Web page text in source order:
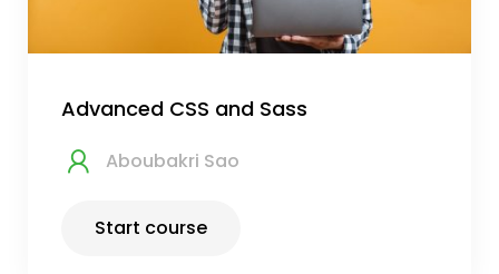
Advanced CSS and Sass
Aboubakri Sao
Start course